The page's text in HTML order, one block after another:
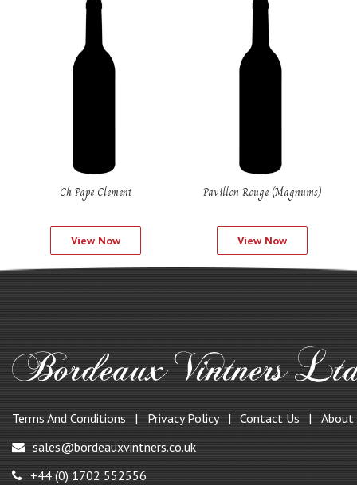
Ch Pape Clement
View Now
Pavillon Rouge (Magnums)
View Now
Terms And Conditions Privacy Policy Contact Us
About
sales@bordeauxvintners.co.uk
+44 (0) 1702 552556